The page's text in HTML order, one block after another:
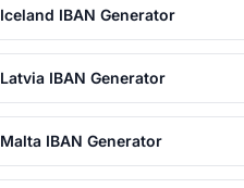
Iceland IBAN Generator
Latvia IBAN Generator
Malta IBAN Generator